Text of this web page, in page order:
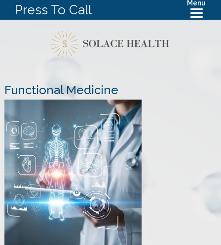
Press To Call Menu
Functional Medicine